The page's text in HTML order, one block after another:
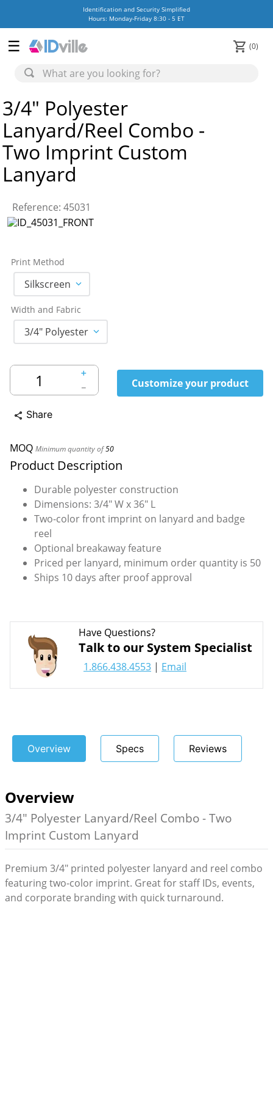
Identification and Security Simplified
Hours: Monday-Friday 8:30 - 5 ET
0
3/4" Polyester
Lanyard/Reel Combo -
Two Imprint Custom
Lanyard
Reference: 45031
Print Method
Silkscreen
Width and Fabric
3/4" Polyester
＋
－
Customize your product
share Share
MOQ Minimum quantity of50
Product Description
Durable polyester construction
Dimensions: 3/4" W x 36" L
Two-color front imprint on lanyard and badge
reel
Optional breakaway feature
Priced per lanyard, minimum order quantity is 50
Ships 10 days after proof approval
Have Questions?
Talk to our System Specialist
1.866.438.4553 | Email
Overview Specs Reviews
Overview
3/4" Polyester Lanyard/Reel Combo - Two
Imprint Custom Lanyard
Premium 3/4" printed polyester lanyard and reel combo
featuring two-color imprint. Great for staff IDs, events,
and corporate branding with quick turnaround.